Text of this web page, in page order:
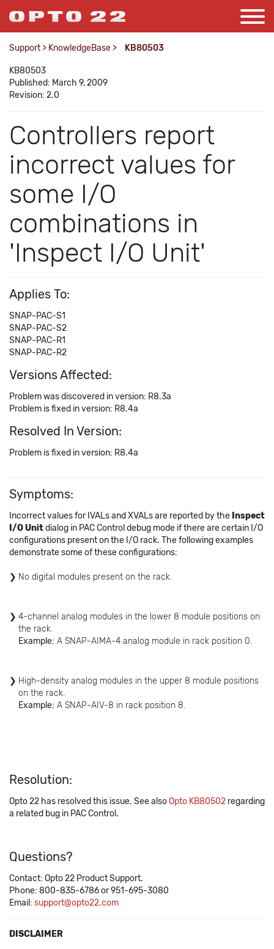
Support > KnowledgeBase > KB80503
KB80503
Published: March 9, 2009
Revision: 2.0
Controllers report
incorrect values for
some I/O
combinations in
'Inspect I/O Unit'
Applies To:
SNAP-PAC-S1
SNAP-PAC-S2
SNAP-PAC-R1
SNAP-PAC-R2
Versions Affected:
Problem was discovered in version: R8.3a
Problem is fixed in version: R8.4a
Resolved In Version:
Problem is fixed in version: R8.4a
Symptoms:
Incorrect values for IVALs and XVALs are reported by the Inspect
I/O Unitdialog in PAC Control debug mode if there are certain I/O
configurations present on the I/O rack. The following examples
demonstrate some of these configurations:
No digital modules present on the rack.
4-channel analog modules in the lower 8 module positions on
the rack.
Example: A SNAP-AIMA-4 analog module in rack position 0.
High-density analog modules in the upper 8 module positions
on the rack.
Example: A SNAP-AIV-8 in rack position 8.
Resolution:
Opto 22 has resolved this issue. See alsoOpto KB80502 regarding
a related bug in PAC Control.
Questions?
Contact: Opto 22 Product Support.
Phone: 800-835-6786 or 951-695-3080
Email: support@opto22.com
DISCLAIMER